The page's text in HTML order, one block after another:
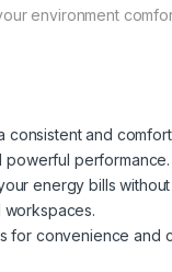
environment
and
powerful performance.
energy bills
for convenience and